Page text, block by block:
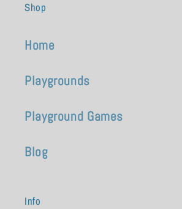
Shop
Home
Playgrounds
Playground Games
Blog
Info